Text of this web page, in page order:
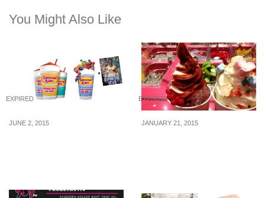
You Might Also Like
EXPIRED
JUNE 2, 2015
EXPIRED
JANUARY 21, 2015